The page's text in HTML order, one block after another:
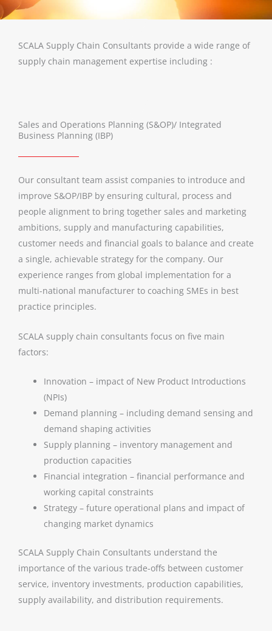
SCALA Supply Chain Consultants provide a wide range of
supply chain management expertise including :
Sales and Operations Planning (S&OP)/ Integrated
Business Planning (IBP)
Our consultant team assist companies to introduce and
improve S&OP/IBP by ensuring cultural, process and
people alignment to bring together sales and marketing
ambitions, supply and manufacturing capabilities,
customer needs and financial goals to balance and create
a single, achievable strategy for the company. Our
experience ranges from global implementation for a
multi-national manufacturer to coaching SMEs in best
practice principles.
SCALA supply chain consultants focus on five main
factors:
Innovation – impact of New Product Introductions
(NPIs)
Demand planning – including demand sensing and
demand shaping activities
Supply planning – inventory management and
production capacities
Financial integration – financial performance and
working capital constraints
Strategy – future operational plans and impact of
changing market dynamics
SCALA Supply Chain Consultants understand the
importance of the various trade-offs between customer
service, inventory investments, production capabilities,
supply availability, and distribution requirements.